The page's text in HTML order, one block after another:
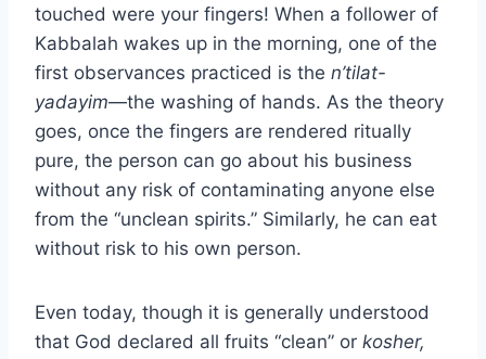
touched were your fingers! When a follower of
Kabbalah wakes up in the morning, one of the
first observances practiced is the n’tilat-
yadayim—the washing of hands. As the theory
goes, once the fingers are rendered ritually
pure, the person can go about his business
without any risk of contaminating anyone else
from the “unclean spirits.” Similarly, he can eat
without risk to his own person.
Even today, though it is generally understood
that God declared all fruits “clean” or kosher,